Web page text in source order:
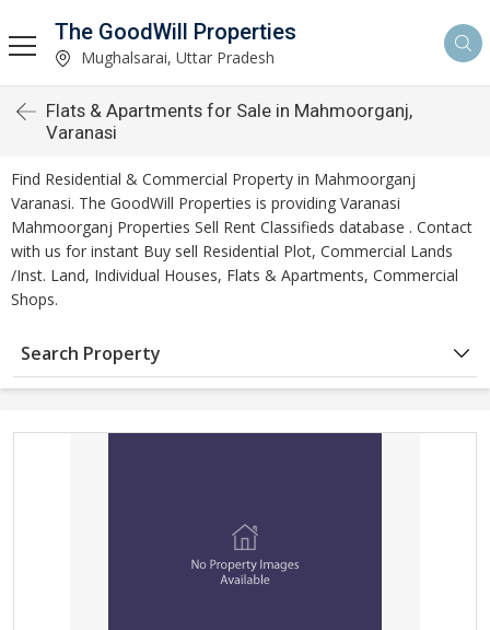
The GoodWill Properties
Mughalsarai, Uttar Pradesh
Flats & Apartments for Sale in Mahmoorganj,
Varanasi
Find Residential & Commercial Property in Mahmoorganj
Varanasi. The GoodWill Properties is providing Varanasi
Mahmoorganj Properties Sell Rent Classifieds database . Contact
with us for instant Buy sell Residential Plot, Commercial Lands
/Inst. Land, Individual Houses, Flats & Apartments, Commercial
Shops.
Search Property